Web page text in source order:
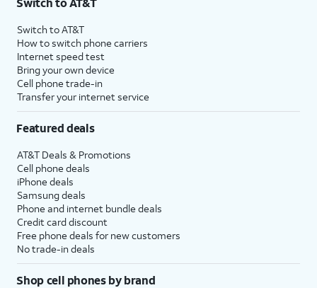
Switch to AT&T
How to switch phone carriers
Internet speed test
Bring your own device
Cell phone trade-in
Transfer your internet service
Featured deals
AT&T Deals & Promotions
Cell phone deals
iPhone deals
Samsung deals
Phone and internet bundle deals
Credit card discount
Free phone deals for new customers
No trade-in deals
Shop cell phones by brand